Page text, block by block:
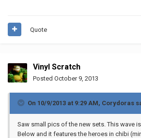
Quote
Vinyl Scratch
Posted October 9, 2013
On 10/9/2013 at 9:29 AM, Corydoras
Saw small pics of the new sets. This wave
Below and it features the heroes in chibi